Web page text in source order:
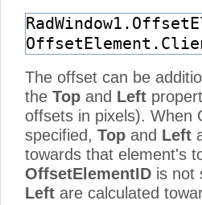
The offset can be
the Top and Left
offsets in pixels). When
specified, Top and Left
towards that element's
OffsetElementID is not
Left are calculated